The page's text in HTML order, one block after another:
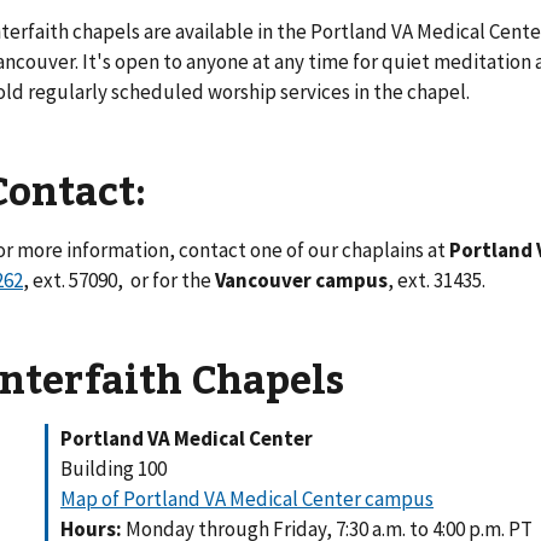
chapels are available in the Portland VA Medical
It's open to anyone at any time for quiet meditation
regularly scheduled worship services in the chapel.
more information, contact one of our chaplains atPortland
, ext. 57090, or for theVancouver campus, ext. 31435.
Chapels
Portland VA Medical Center
Building 100
Map of Portland VA Medical Center campus
Hours: Monday through Friday, 7:30 a.m. to 4:00 p.m. PT